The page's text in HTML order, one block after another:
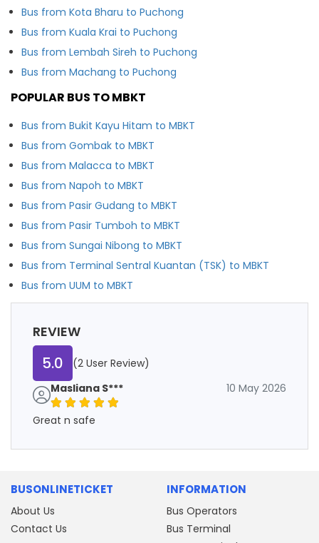
Bus from Kota Bharu to Puchong
Bus from Kuala Krai to Puchong
Bus from Lembah Sireh to Puchong
Bus from Machang to Puchong
POPULAR BUS TO MBKT
Bus from Bukit Kayu Hitam to MBKT
Bus from Gombak to MBKT
Bus from Malacca to MBKT
Bus from Napoh to MBKT
Bus from Pasir Gudang to MBKT
Bus from Pasir Tumboh to MBKT
Bus from Sungai Nibong to MBKT
Bus from Terminal Sentral Kuantan (TSK) to MBKT
Bus from UUM to MBKT
REVIEW
5.0
(2 User Review)
Masliana S***
10 May 2026
Great n safe
BUSONLINETICKET
About Us
Contact Us
INFORMATION
Bus Operators
Bus Terminal